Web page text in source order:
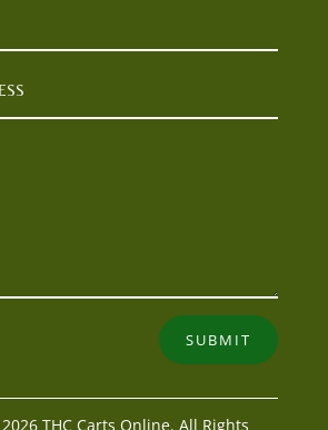
SUBMIT
THC Carts Online. All Rights